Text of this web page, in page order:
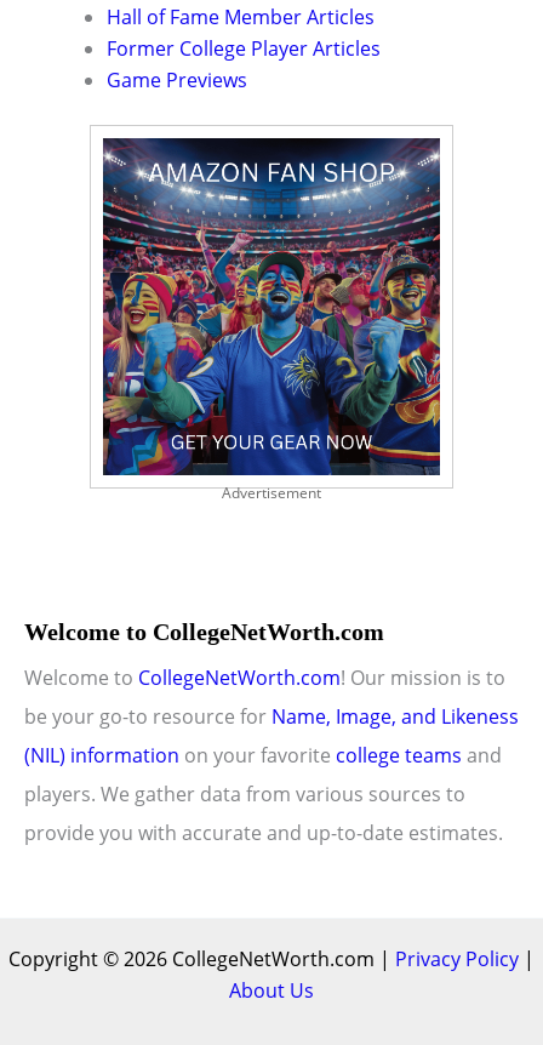
Hall of Fame Member Articles
Former College Player Articles
Game Previews
Advertisement
Welcome to CollegeNetWorth.com
Welcome to CollegeNetWorth.com! Our mission is to
be your go-to resource for Name, Image, and Likeness
(NIL) information on your favorite college teams and
players. We gather data from various sources to
provide you with accurate and up-to-date estimates.
Copyright © 2026 CollegeNetWorth.com | Privacy Policy |
About Us